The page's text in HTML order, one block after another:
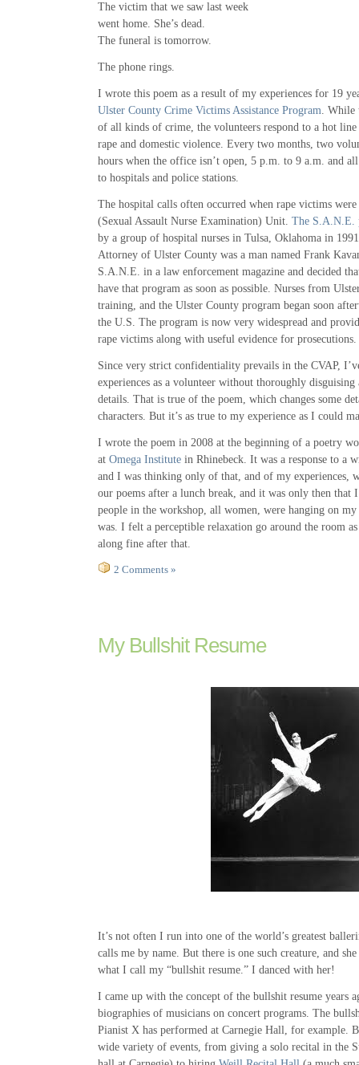
The victim that we saw last week
went home. She’s dead.
The funeral is tomorrow.
The phone rings.
I wrote this poem as a result of my experiences for 19
Ulster County Crime Victims Assistance Program .
of all kinds of crime, the volunteers respond to a hot
rape and domestic violence. Every two months, two
hours when the office isn’t open, 5 p.m. to 9 a.m. and
to hospitals and police stations.
The hospital calls often occurred when rape victims
(Sexual Assault Nurse Examination) Unit. The S.A.N.E.
by a group of hospital nurses in Tulsa, Oklahoma in
Attorney of Ulster County was a man named Frank
S.A.N.E. in a law enforcement magazine and decided
have that program as soon as possible. Nurses from
training, and the Ulster County program began soon
the U.S. The program is now very widespread and
rape victims along with useful evidence for prosecutions.
Since very strict confidentiality prevails in the CVAP,
experiences as a volunteer without thoroughly
details. That is true of the poem, which changes some
characters. But it’s as true to my experience as I could
I wrote the poem in 2008 at the beginning of a poetry
at Omega Institute in Rhinebeck. It was a response to a
and I was thinking only of that, and of my experiences,
our poems after a lunch break, and it was only then that
people in the workshop, all women, were hanging on
was. I felt a perceptible relaxation go around the room
along fine after that.
2 Comments »
My Bullshit Resume
It’s not often I run into one of the world’s greatest
calls me by name. But there is one such creature, and
what I call my “bullshit resume.” I danced with her!
I came up with the concept of the bullshit resume years
biographies of musicians on concert programs. The
Pianist X has performed at Carnegie Hall, for example.
wide variety of events, from giving a solo recital in the